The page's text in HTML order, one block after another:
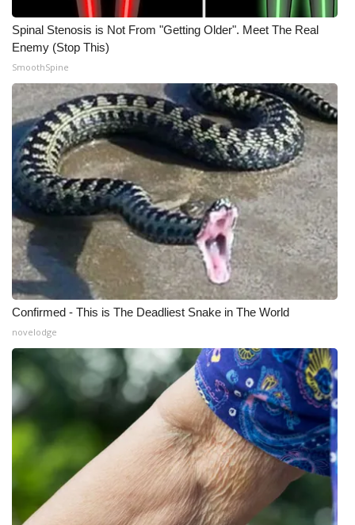
Spinal Stenosis is Not From "Getting Older". Meet The Real
Enemy (Stop This)
SmoothSpine
Confirmed - This is The Deadliest Snake in The World
novelodge